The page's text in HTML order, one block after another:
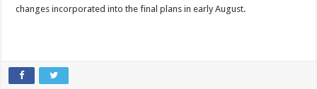
changes incorporated into the final plans in early August.